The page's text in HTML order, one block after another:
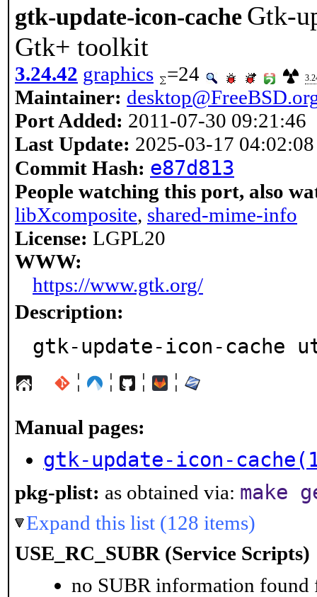
gtk-update-icon-cache Gtk-
Gtk+ toolkit
3.24.42 graphics =24
Maintainer:
Port Added: 2011-07-30 09:21:46
Last Update: 2025-03-17 04:02:08
Commit Hash: e87d813
People watching this port, also
libXcomposite, shared-mime-info
License: LGPL20
WWW:
https://www.gtk.org/
Description:
gtk-update-icon-
¦ ¦ ¦ ¦
Manual pages:
gtk-update-icon-
pkg-plist: as obtained via: make
Expand this list (128 items)
USE_RC_SUBR (Service Scripts)
no SUBR information found